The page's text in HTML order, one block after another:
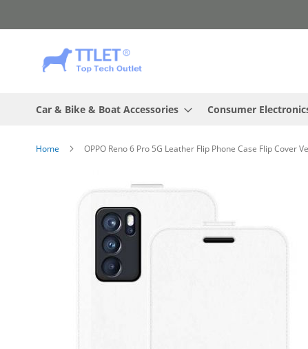
to
Car & Bike & Boat Accessories Consumer
Home OPPO Reno 6 Pro 5G Leather Flip Phone Case Flip Cover